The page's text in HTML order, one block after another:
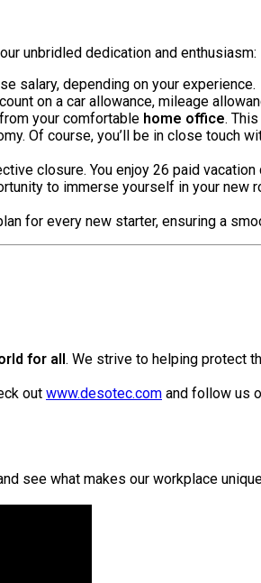
unbridled dedication and enthusiasm:
salary, depending on your experience.
on a car allowance, mileage
your comfortable home office.
Of course, you’ll be in close touch
closure. You enjoy 26 paid vacation
to immerse yourself in your
for every new starter, ensuring a
for all. We strive to helping protect
out www.desotec.com and follow us
see what makes our workplace